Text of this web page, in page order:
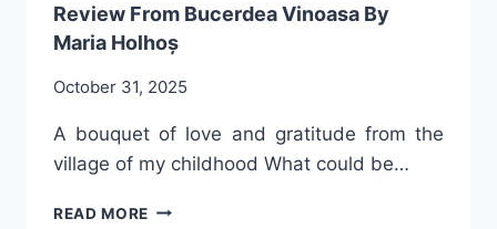
Review From Bucerdea Vinoasa By
Maria Holhoș
October 31, 2025
A bouquet of love and gratitude from the
village of my childhood What could be…
READ MORE ”LETTERS